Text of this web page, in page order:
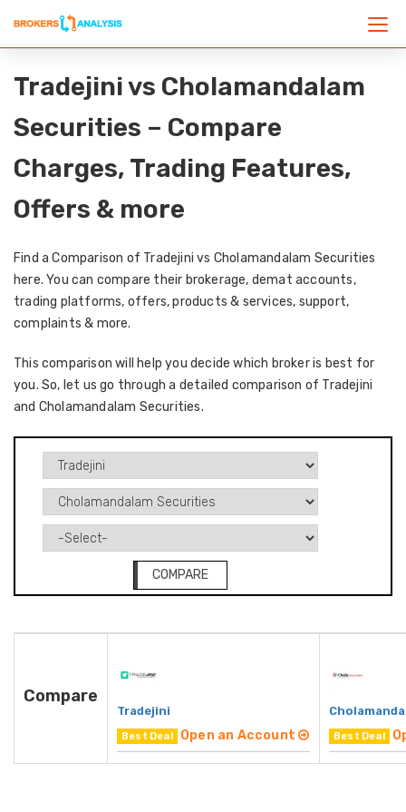
Tradejini vs Cholamandalam
Securities – Compare
Charges, Trading Features,
Offers & more
Find a Comparison of Tradejini vs Cholamandalam Securities
here. You can compare their brokerage, demat accounts,
trading platforms, offers, products & services, support,
complaints & more.
This comparison will help you decide which broker is best for
you. So, let us go through a detailed comparison of Tradejini
and Cholamandalam Securities.
COMPARE
Compare
Tradejini
Best Deal Open an Account Best Deal